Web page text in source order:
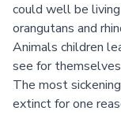
could well be
orangutans and
Animals children
see for
The most
extinct for one